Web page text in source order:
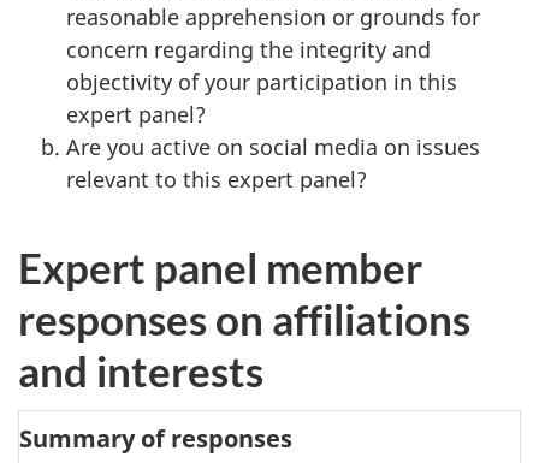
reasonable apprehension or grounds for
concern regarding the integrity and
objectivity of your participation in this
expert panel?
Are you active on social media on issues
relevant to this expert panel?
Expert panel member
responses on affiliations
and interests
Summary of responses